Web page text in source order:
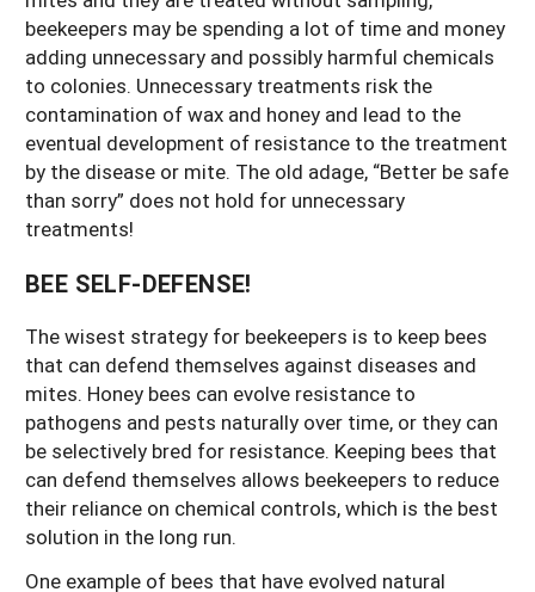
beekeepers may be spending a lot of time and money
adding unnecessary and possibly harmful chemicals
to colonies. Unnecessary treatments risk the
contamination of wax and honey and lead to the
eventual development of resistance to the treatment
by the disease or mite. The old adage, “Better be safe
than sorry” does not hold for unnecessary
treatments!
BEE SELF-DEFENSE!
The wisest strategy for beekeepers is to keep bees
that can defend themselves against diseases and
mites. Honey bees can evolve resistance to
pathogens and pests naturally over time, or they can
be selectively bred for resistance. Keeping bees that
can defend themselves allows beekeepers to reduce
their reliance on chemical controls, which is the best
solution in the long run.
One example of bees that have evolved natural